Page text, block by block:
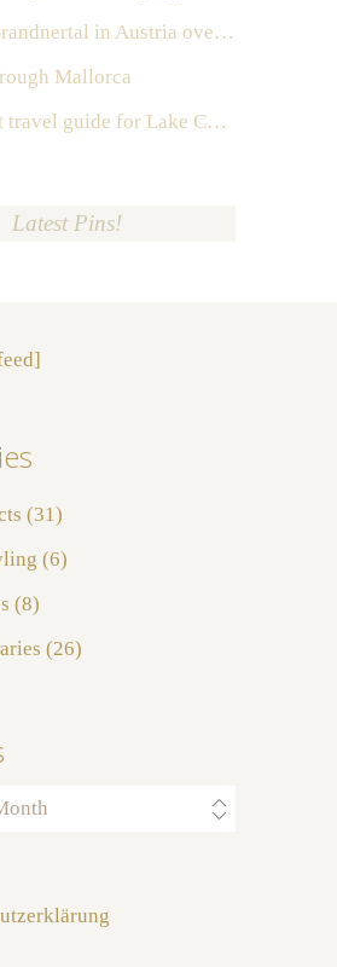
Exploring Brandnertal in Austria over the weekend
Mallorca
Your perfect travel guide for Lake Como, Italy
Latest Pins!
(31)
(6)
(8)
(26)